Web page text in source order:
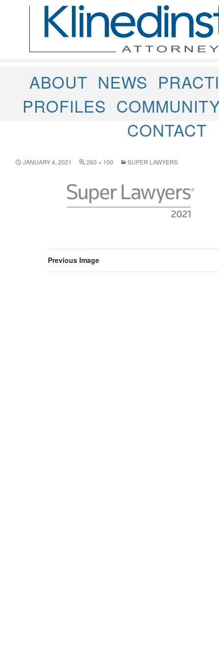
ABOUT NEWS
PROFILES
CONTACT
JANUARY 4, 2021 260 × 100 SUPER LAWYERS
Previous Image